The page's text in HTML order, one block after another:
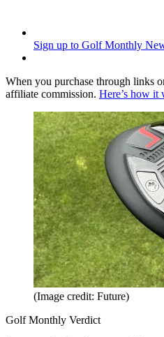
Sign up to Golf Monthly
When you purchase through links
affiliate commission. Here’s how it
(Image credit: Future)
Golf Monthly Verdict